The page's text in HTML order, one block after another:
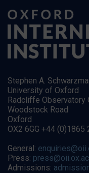
Stephen A.
University of Oxford
Radcliffe Observatory
Woodstock Road
Oxford
OX2 6GG +44 (0)1865
General:
Press:
Admissions: